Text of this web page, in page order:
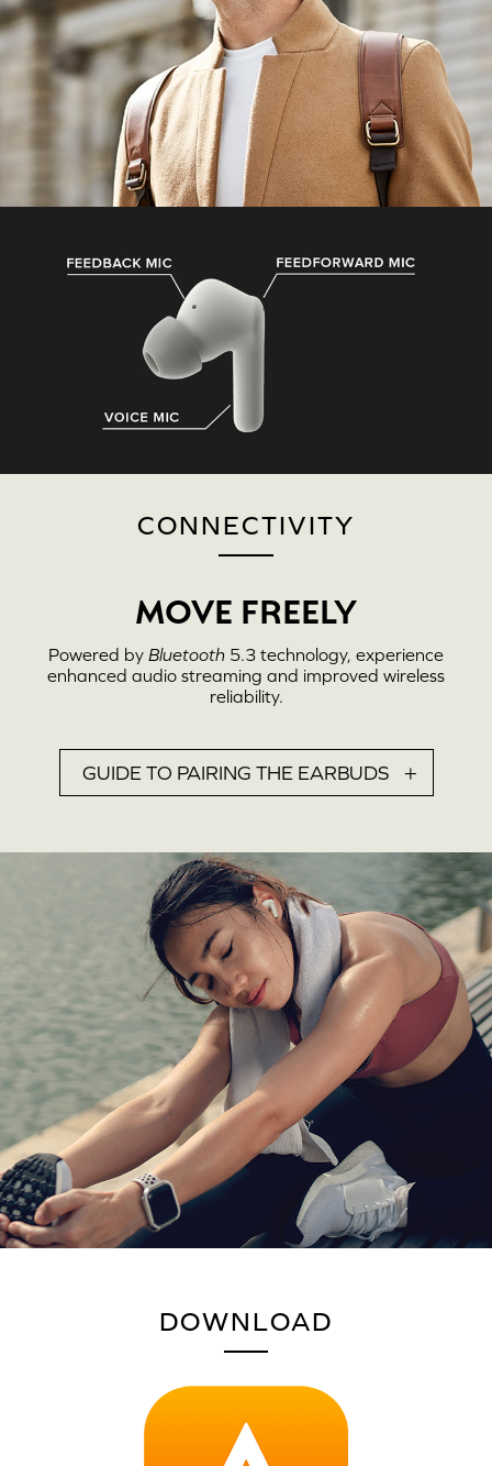
CONNECTIVITY
MOVE FREELY
Powered by Bluetooth 5.3 technology, experience
enhanced audio streaming and improved wireless
reliability.
GUIDE TO PAIRING THE EARBUDS
HERE'S HOW TO PAIR THECREATIVE ZEN AIR PLUS
TO YOUR MOBILE DEVICES AND COMPUTERS:
DOWNLOAD